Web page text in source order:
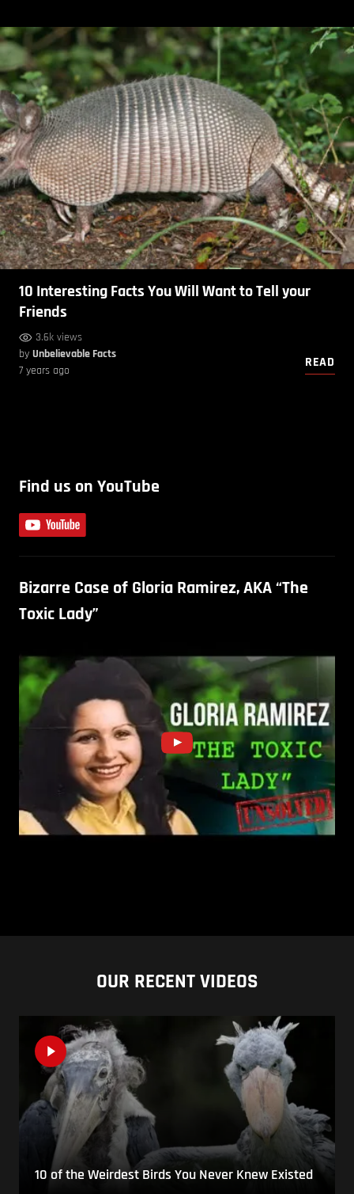
10 Interesting Facts You Will Want to Tell your
Friends
3.6k views
by Unbelievable Facts
7 years ago
READ
Find us on YouTube
Bizarre Case of Gloria Ramirez, AKA “The
Toxic Lady”
OUR RECENT VIDEOS
10 of the Weirdest Birds You Never Knew Existed